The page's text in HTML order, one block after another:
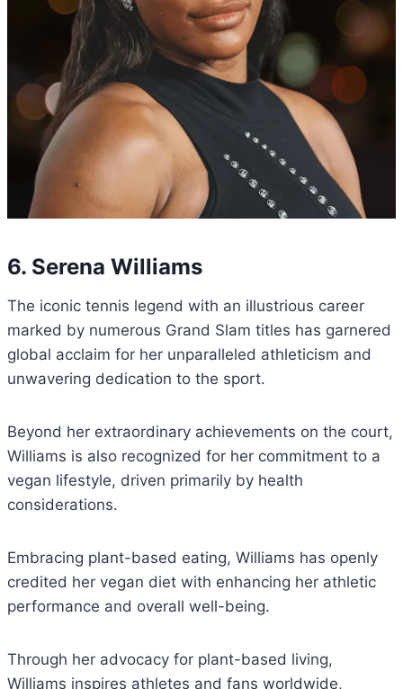
6. Serena Williams
The iconic tennis legend with an illustrious career
marked by numerous Grand Slam titles has garnered
global acclaim for her unparalleled athleticism and
unwavering dedication to the sport.
Beyond her extraordinary achievements on the court,
Williams is also recognized for her commitment to a
vegan lifestyle, driven primarily by health
considerations.
Embracing plant-based eating, Williams has openly
credited her vegan diet with enhancing her athletic
performance and overall well-being.
Through her advocacy for plant-based living,
Williams inspires athletes and fans worldwide,